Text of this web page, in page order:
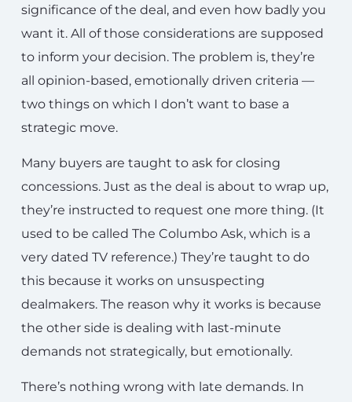
significance of the deal, and even how badly you
want it. All of those considerations are supposed
to inform your decision. The problem is, they’re
all opinion-based, emotionally driven criteria —
two things on which I don’t want to base a
strategic move.
Many buyers are taught to ask for closing
concessions. Just as the deal is about to wrap up,
they’re instructed to request one more thing. (It
used to be called The Columbo Ask, which is a
very dated TV reference.) They’re taught to do
this because it works on unsuspecting
dealmakers. The reason why it works is because
the other side is dealing with last-minute
demands not strategically, but emotionally.
There’s nothing wrong with late demands. In